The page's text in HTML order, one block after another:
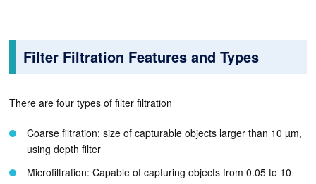
Filter Filtration Features and Types
There are four types of filter filtration
Coarse filtration: size of capturable objects larger than 10 µm,
using depth filter
Microfiltration: Capable of capturing objects from 0.05 to 10